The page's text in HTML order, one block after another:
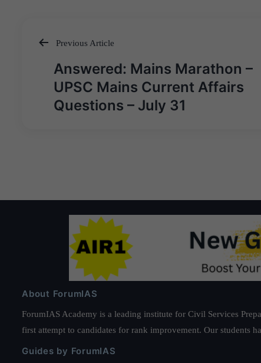
Post
navigation
Previous Article
Answered: Mains Marathon –
UPSC Mains Current Affairs
Questions – July 31
About ForumIAS
ForumIAS Academy is a leading institute for Civil Services
first attempt to candidates for rank improvement. Our students
Guides by ForumIAS